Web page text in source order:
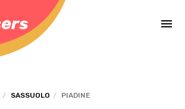
SASSUOLO PIADINE